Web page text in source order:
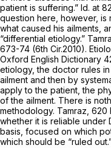
patient is suffering.” Id. at
question here, however, is
what caused his ailments,
“differential etiology.”
673-74 (6th Cir.2010).
Oxford English Dictionary
etiology, the doctor rules
ailment and then by
apply to the patient, the
of the ailment. There is
methodology. Tamraz, 620
whether it is reliable under
basis, focused on which
which should be “ruled